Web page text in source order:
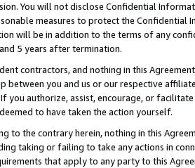
You will not disclose Confidential
measures to protect the Confidential
will be in addition to the terms of any
5 years after termination.
contractors, and nothing in this
between you and us or our respective
you authorize, assist, encourage, or
to have taken the action yourself.
to the contrary herein, nothing in this
taking or failing to take any actions in
that apply to any party to this